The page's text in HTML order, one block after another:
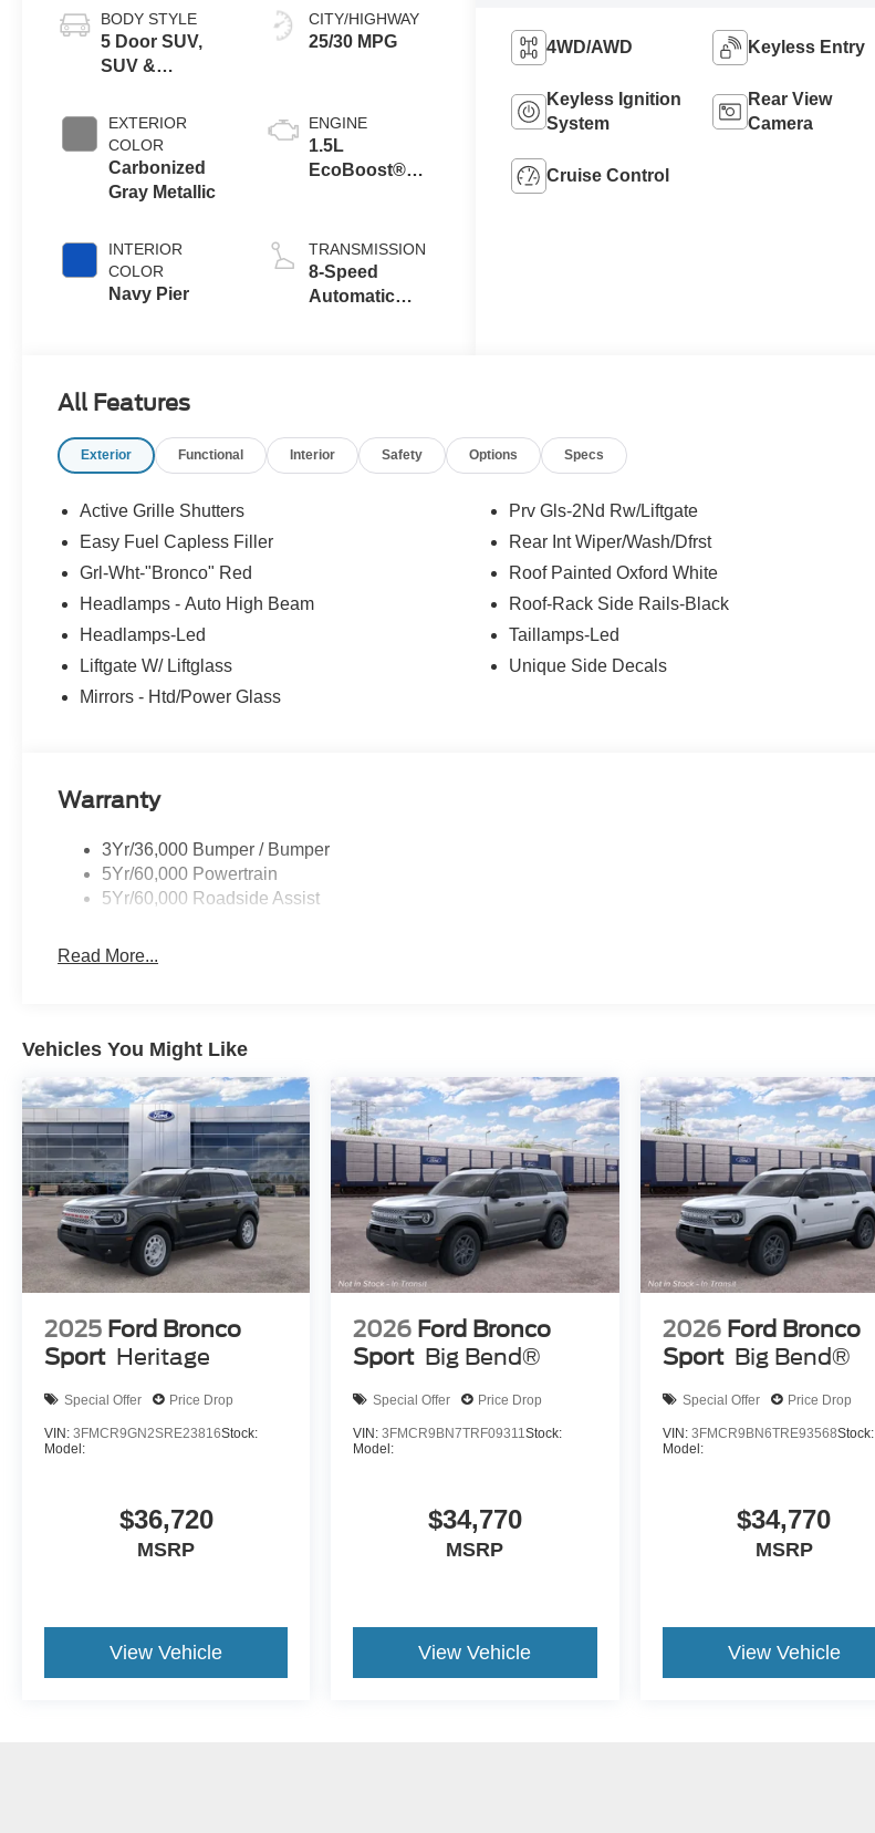
BODY STYLE
5 Door SUV,
SUV &
EXTERIOR
COLOR
Carbonized
Gray Metallic
INTERIOR
COLOR
Navy Pier
CITY/HIGHWAY
25/30 MPG
ENGINE
1.5L
EcoBoost®
Technology
TRANSMISSION
8-Speed
Automatic
4WD/AWD Keyless Entry
Keyless Ignition
System
Rear View
Camera
Cruise Control
All Features
Exterior Functional Interior Safety Options Specs
Active Grille Shutters
Easy Fuel Capless Filler
Grl-Wht-"Bronco" Red
Headlamps - Auto High Beam
Headlamps-Led
Liftgate W/ Liftglass
Mirrors - Htd/Power Glass
Prv Gls-2Nd Rw/Liftgate
Rear Int Wiper/Wash/Dfrst
Roof Painted Oxford White
Roof-Rack Side Rails-Black
Taillamps-Led
Unique Side Decals
Warranty
3Yr/36,000 Bumper / Bumper
5Yr/60,000 Powertrain
5Yr/60,000 Roadside Assist
Read More...
Vehicles You Might Like
2025 Ford Bronco
Sport Heritage
Special Offer Price Drop
VIN: 3FMCR9GN2SRE23816Stock:
Model:
$36,720
MSRP
View Vehicle
2026 Ford Bronco
Sport Big Bend®
Special Offer Price Drop
VIN:3FMCR9BN7TRF09311Stock:
Model:
$34,770
MSRP
View Vehicle
2026 Ford Bronco
Sport Big Bend®
Special Offer Price Drop
VIN: 3FMCR9BN6TRE93568Stock:
Model:
$34,770
MSRP
View Vehicle